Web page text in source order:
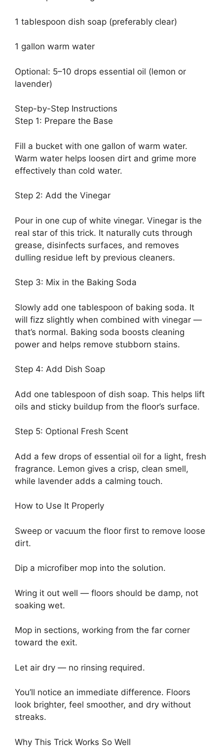
1 tablespoon dish soap (preferably clear)
1 gallon warm water
Optional: 5–10 drops essential oil (lemon or
lavender)
Step-by-Step Instructions
Step 1: Prepare the Base
Fill a bucket with one gallon of warm water.
Warm water helps loosen dirt and grime more
effectively than cold water.
Step 2: Add the Vinegar
Pour in one cup of white vinegar. Vinegar is the
real star of this trick. It naturally cuts through
grease, disinfects surfaces, and removes
dulling residue left by previous cleaners.
Step 3: Mix in the Baking Soda
Slowly add one tablespoon of baking soda. It
will fizz slightly when combined with vinegar —
that’s normal. Baking soda boosts cleaning
power and helps remove stubborn stains.
Step 4: Add Dish Soap
Add one tablespoon of dish soap. This helps lift
oils and sticky buildup from the floor’s surface.
Step 5: Optional Fresh Scent
Add a few drops of essential oil for a light, fresh
fragrance. Lemon gives a crisp, clean smell,
while lavender adds a calming touch.
How to Use It Properly
Sweep or vacuum the floor first to remove loose
dirt.
Dip a microfiber mop into the solution.
Wring it out well — floors should be damp, not
soaking wet.
Mop in sections, working from the far corner
toward the exit.
Let air dry — no rinsing required.
You’ll notice an immediate difference. Floors
look brighter, feel smoother, and dry without
streaks.
Why This Trick Works So Well